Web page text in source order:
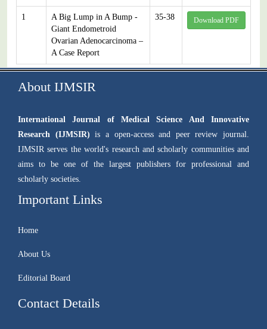
1
A Big Lump in A Bump -
Giant Endometroid
Ovarian Adenocarcinoma –
A Case Report
35-38 Download PDF
About IJMSIR
International Journal of Medical Science And Innovative
Research (IJMSIR) is a open-access and peer review journal.
IJMSIR serves the world's research and scholarly communities and
aims to be one of the largest publishers for professional and
scholarly societies.
Important Links
Home
About Us
Editorial Board
Contact Details